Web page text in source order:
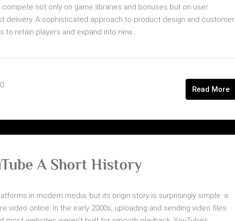
not only on game libraries and bonuses but on user
delivery. A sophisticated approach to product design and customer
retain players and expand into new...
0 Read More
A Short History
in modern media, but its origin story is surprisingly simple: a
video online. In the early 2000s, uploading and sending video files